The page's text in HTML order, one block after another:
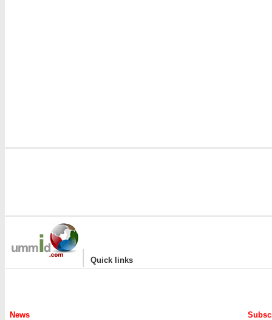
| Quick links
News